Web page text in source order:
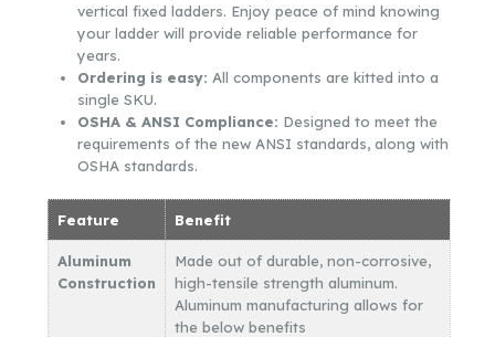
vertical fixed ladders. Enjoy peace of mind knowing
your ladder will provide reliable performance for
years.
Ordering is easy: All components are kitted into a
single SKU.
OSHA & ANSI Compliance: Designed to meet the
requirements of the new ANSI standards, along with
OSHA standards.
Feature Benefit
Aluminum
Construction
Made out of durable, non-corrosive,
high-tensile strength aluminum.
Aluminum manufacturing allows for
the below benefits